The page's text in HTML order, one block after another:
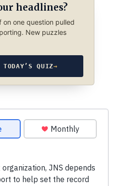
headlines?
on one question pulled
New puzzles
TODAY’S QUIZ→